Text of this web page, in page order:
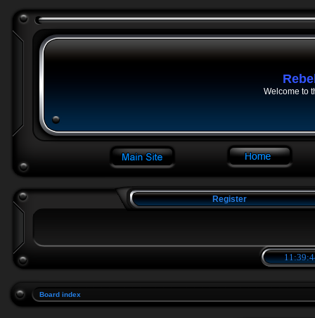
Welcome to
Register
Board index